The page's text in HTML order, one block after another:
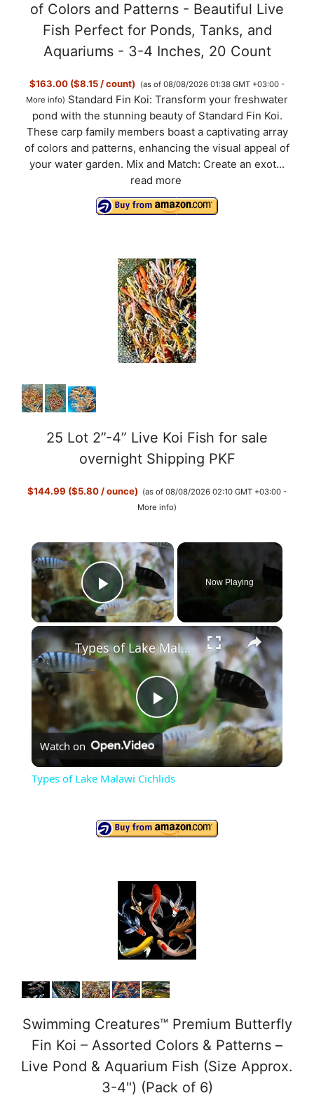
of Colors and Patterns - Beautiful Live
Fish Perfect for Ponds, Tanks, and
Aquariums - 3-4 Inches, 20 Count
$163.00 ($8.15 / count)
(as of 08/08/2026 01:38 GMT +03:00 -
More info) Standard Fin Koi: Transform your freshwater
pond with the stunning beauty of Standard Fin Koi.
These carp family members boast a captivating array
of colors and patterns, enhancing the visual appeal of
your water garden. Mix and Match: Create an exot...
read more
25 Lot 2”-4” Live Koi Fish for sale
overnight Shipping PKF
$144.99 ($5.80 / ounce) (as of 08/08/2026 02:10 GMT +03:00 -
More info)
×
Play Video
Now Playing
×
P
l
y
V
i
e
o
Types of Lake Malawi Cichlids
Watch on
Types of Lake Malawi Cichlids
Swimming Creatures™ Premium Butterfly
Fin Koi – Assorted Colors & Patterns –
Live Pond & Aquarium Fish (Size Approx.
3-4") (Pack of 6)